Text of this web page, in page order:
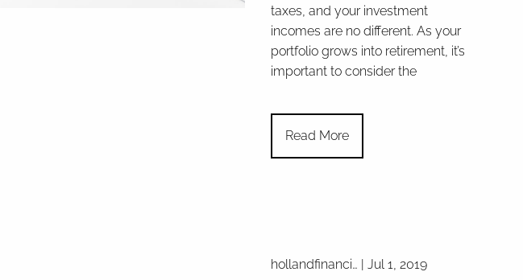
taxes, and your investment
incomes are no different. As your
portfolio grows into retirement, it’s
important to consider the
Read More
hollandfinanci… |Jul 1, 2019